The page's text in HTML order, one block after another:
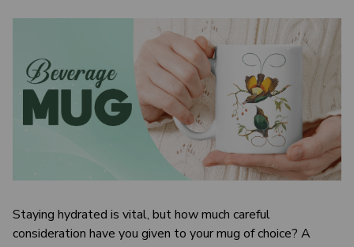
Staying hydrated is vital, but how much careful
consideration have you given to your mug of choice? A